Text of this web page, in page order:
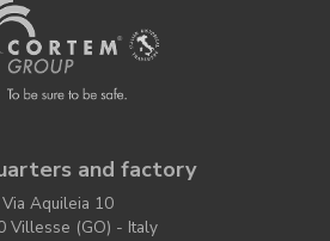
and factory
Via Aquileia 10
Villesse (GO) - Italy